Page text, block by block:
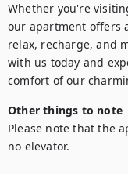
Whether you're
our apartment offers
relax, recharge, and
with us today and
comfort of our
Other things to note
Please note that the
no elevator.